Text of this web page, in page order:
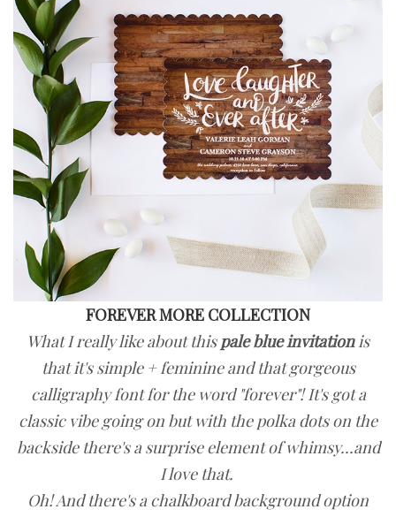
FOREVER MORE COLLECTION
What I really like about this pale blue invitationis
that it's simple + feminine and that gorgeous
calligraphy font for the word "forever"!It's got a
classic vibe going on but with the polka dots on the
backside there'sa surprise element of whimsy...and
I love that.
Oh!And there's a chalkboard background option